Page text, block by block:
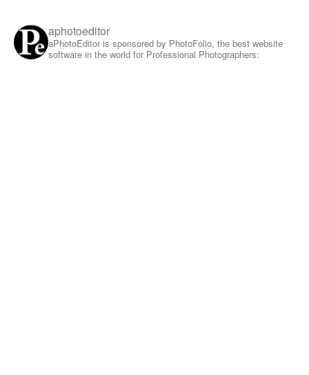
aphotoeditor
aPhotoEditor is sponsored by PhotoFolio, the best website
software in the world for Professional Photographers: